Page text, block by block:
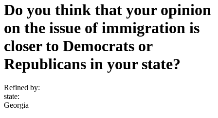
Do you think that your opinion
on the issue of immigration is
closer to Democrats or
Republicans in your state?
Refined by:
state:
Georgia